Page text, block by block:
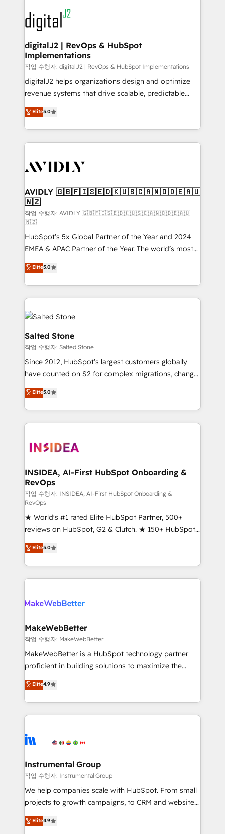
www.onthefuze.com/hubspot-admin Contact us to
learn more!
experts in marketing automation, growth, revops,
CRM and webdesign (We focus on EMEA - USA
customers).
digitalJ2 | RevOps & HubSpot
Implementations
작업 수행자: digitalJ2 | RevOps & HubSpot Implementations
digitalJ2 helps organizations design and optimize
revenue systems that drive scalable, predictable
growth. As a triple-accredited HubSpot Solutions
Partner, we specialize in both strategic RevOps
planning and hands-on technical execution - building
the operational foundation companies need to
Healthcare - Financial Services - Managed IT (MSP) -
we help: ✔️ Full HubSpot implementations and portal
optimization ✔️ Data migrations, CRM architecture,
and reporting foundations ✔️ Custom integrations
and workflow automation ✔️ User adoption
programs, training, and enablement Through project-
based engagements and ongoing RevOps
partnerships, we guide organizations through the
revenue maturity model - delivering the right
improvements at the right time so operations
evolve strategically and sustainably as the business
grows.
Elite5.0
AVIDLY 🇬🇧🇫🇮🇸🇪🇩🇰🇺🇸🇨🇦🇳🇴🇩🇪🇦🇺
🇳🇿
작업 수행자: AVIDLY 🇬🇧🇫🇮🇸🇪🇩🇰🇺🇸🇨🇦🇳🇴🇩🇪🇦🇺
🇳🇿
HubSpot’s 5x Global Partner of the Year and 2024
EMEA & APAC Partner of the Year. The world’s most
experienced and fully accredited HubSpot Solutions
Partner. 🚀 With 2,750+ HubSpot projects delivered
and 370+ specialists across EMEA, APAC and NAM,
we de-risk complex CRM programmes and
accelerate ROI across every HubSpot Hub. 🧭 From
multi-region migrations to AI-powered automation,
we turn complexity into clarity, human at global
scale. 🏆 HubSpot’s CEO called us “the partner of the
future.” Others agree it is proof of trust built through
measurable impact.
Elite5.0
Salted Stone
작업 수행자: Salted Stone
Since 2012, HubSpot’s largest customers globally
have counted on S2 for complex migrations, change
management, systems integration, and creative
solutions that deliver measurable impact and
transform brand experiences As one of the few full-
service creative agencies in the HubSpot
winning design to build scalable, globally
marketing campaigns, & RevOps frameworks that
fuel long-term success We connect the entire
customer lifecycle through seamless integrations,
ensure long-term adoption with change-
management programs, and align marketing, sales,
and service to drive sustainable growth With 6 key
HubSpot accreditations and experience across
hundreds of organizations in dozens of industries,
there’s a good chance one of our globally integrated
teams has worked with clients just like you Let’s
looking for...and get your next big initiative moving!
Elite5.0
INSIDEA, AI-First HubSpot Onboarding &
RevOps
작업 수행자: INSIDEA, AI-First HubSpot Onboarding &
RevOps
★ World's #1 rated Elite HubSpot Partner, 500+
reviews on HubSpot, G2 & Clutch. ★ 150+ HubSpot
Certified Experts & Trainers across the team ★
1,500+ implementations across five continents ★ AI-
First, RevOps-led, Onboarding obsessed ★
Company of the Year 2024/25 INSIDEA helps
engine. We onboard your team, migrate your data,
from week one, in your time zone. What we do ➤
Onboarding: Live in weeks, with workflows built
around your business, not a template. ➤ Migration:
Move from any legacy CRM. Zero downtime, full data
run your revenue process. Sales, marketing, and
service wired together. ➤ AI and Integrations: Layer
tune-ups, feature rollouts, adoption coaching. Buying
HubSpot, switching to it, or reviving a stale portal?
Elite5.0
MakeWebBetter
작업 수행자: MakeWebBetter
MakeWebBetter is a HubSpot technology partner
proficient in building solutions to maximize the
operational efficiency of HubSpot. The fastest-
growing tech-enabler & facilitator, MakeWebBetter,
hands you the blend of HubSpot expertise &
eminent solutions & integrations. Trust us to
Elite Partners with 10+ years of HubSpot experience
Premier Partner 2023 🌟5 HubSpot Accreditations 🌟
Won HubSpot Theme Challenge 2021 🌟INBOUND’19
HubSpot Rising Star Why us? Harnessing the full
potential of the powerful HubSpot CRM. ✔️A team of
HubSpot experience ✔️Flexible pricing models —
Elite4.9
Instrumental Group
작업 수행자: Instrumental Group
We help companies scale with HubSpot. From small
projects to growth campaigns, to CRM and websites.
Hire an agency that's experienced in every inch of
HubSpot and willing to work hand-in-hand with your
Elite4.9